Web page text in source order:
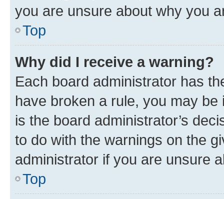
you are unsure about why you
Top
Why did I receive a warning?
Each board administrator has
have broken a rule, you may
is the board administrator’s
to do with the warnings on the
administrator if you are unsure
Top